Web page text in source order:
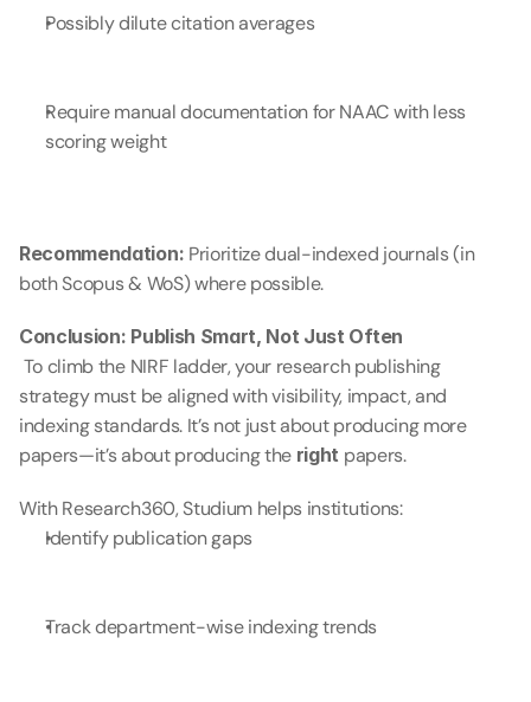
Possibly dilute citation averages
Require manual documentation for NAAC with less
scoring weight
Recommendation: Prioritize dual-indexed journals (in
both Scopus & WoS) where possible.
Conclusion: Publish Smart, Not Just Often
strategy must be aligned with visibility, impact, and
indexing standards. It’s not just about producing more
papers—it’s about producing the right papers.
With Research360, Studium helps institutions:
Identify publication gaps
Track department-wise indexing trends